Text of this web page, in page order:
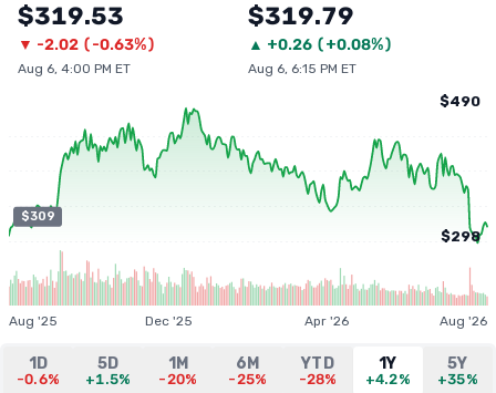
$319.53
▼ -2.02 (-0.63%)
Aug 6, 4:00 PM ET
$319.79
▲ +0.26 (+0.08%)
Aug 6, 6:15 PM ET
$309
$490
$298
Aug '25 Dec '25 Apr '26 Aug '26
1D
-0.6%
5D
+1.5%
1M
-20%
6M
-25%
YTD
-28%
1Y
+4.2%
5Y
+35%